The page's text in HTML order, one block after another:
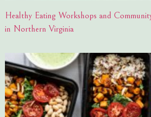
Healthy Eating Workshops and
in Northern Virginia